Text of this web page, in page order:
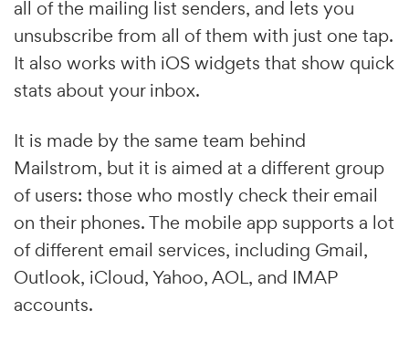
all of the mailing list senders, and lets you
unsubscribe from all of them with just one tap.
It also works with iOS widgets that show quick
stats about your inbox.
It is made by the same team behind
Mailstrom, but it is aimed at a different group
of users: those who mostly check their email
on their phones. The mobile app supports a lot
of different email services, including Gmail,
Outlook, iCloud, Yahoo, AOL, and IMAP
accounts.